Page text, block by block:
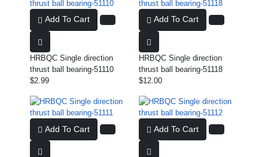
Add To Cart
HRBQC Single direction
thrust ball bearing-51110
$2.99
Add To Cart
HRBQC Single direction
thrust ball bearing-51118
$12.00
Add To Cart Add To Cart